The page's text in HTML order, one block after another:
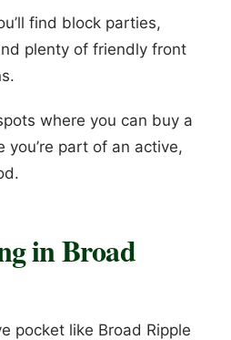
find block parties,
plenty of friendly front
where you can buy a
you’re part of an active,
in Broad
pocket like Broad Ripple